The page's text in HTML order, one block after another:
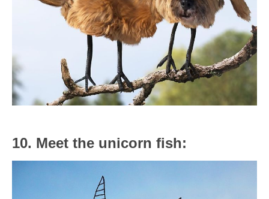
10. Meet the unicorn fish: